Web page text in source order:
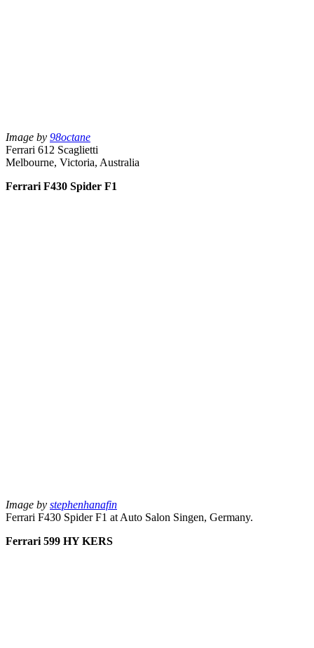
Image by 98octane
Ferrari 612 Scaglietti
Melbourne, Victoria, Australia
Ferrari F430 Spider F1
Image by stephenhanafin
Ferrari F430 Spider F1 at Auto Salon Singen, Germany.
Ferrari 599 HY KERS